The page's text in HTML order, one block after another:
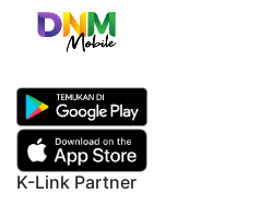
K-Link Partner